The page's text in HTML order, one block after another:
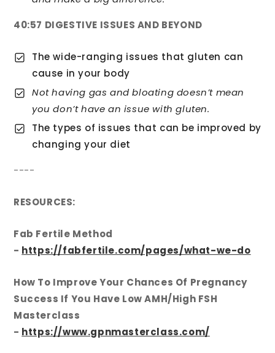
40:57 DIGESTIVE ISSUES AND BEYOND
The wide-ranging issues that gluten can
cause in your body
Not having gas and bloating doesn’t mean
you don’t have an issue with gluten.
The types of issues that can be improved by
changing your diet
----
RESOURCES:
Fab Fertile Method
- https://fabfertile.com/pages/what-we-do
How To Improve Your Chances Of Pregnancy
Success If You Have Low AMH/High FSH
Masterclass
- https://www.gpnmasterclass.com/